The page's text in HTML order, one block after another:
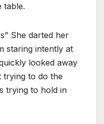
table.
She darted her
staring intently at
looked away
trying to do the
trying to hold in